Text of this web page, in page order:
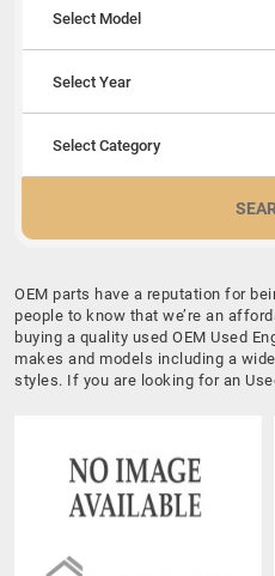
Select Model
Select Year
Select Category
OEM parts have a reputation for
people to know that we’re an
buying a quality used OEM Used
makes and models including a
styles. If you are looking for an